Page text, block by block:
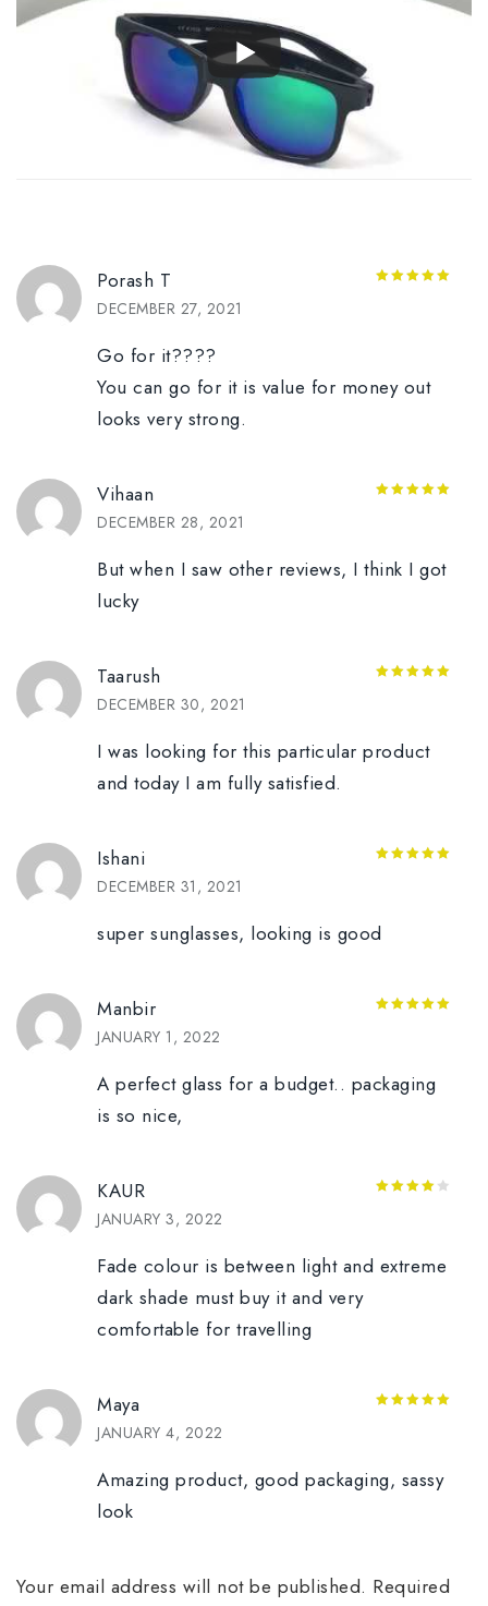
Porash T
DECEMBER 27, 2021
Go for it????
You can go for it is value for money out
looks very strong.
Vihaan
DECEMBER 28, 2021
But when I saw other reviews, I think I got
lucky
Taarush
DECEMBER 30, 2021
I was looking for this particular product
and today I am fully satisfied.
Ishani
DECEMBER 31, 2021
super sunglasses, looking is good
Manbir
JANUARY 1, 2022
A perfect glass for a budget.. packaging
is so nice,
KAUR
JANUARY 3, 2022
Fade colour is between light and extreme
dark shade must buy it and very
comfortable for travelling
Maya
JANUARY 4, 2022
Amazing product, good packaging, sassy
look
Your email address will not be published. Required